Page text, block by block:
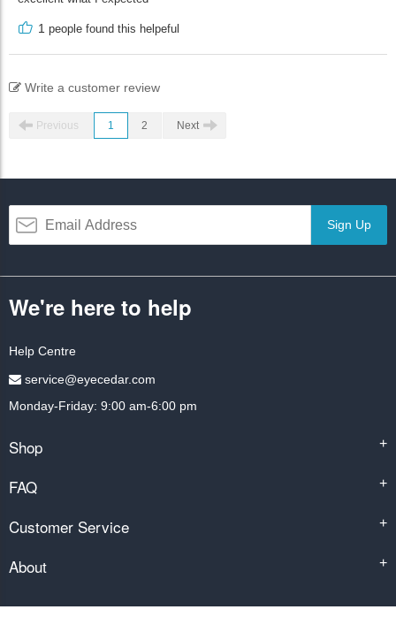
1 people found this helpeful
Write a customer review
Previous 1 2 Next
Sign Up
We're here to help
Help Centre
service@eyecedar.com
Monday-Friday: 9:00 am-6:00 pm
Shop +
FAQ +
Customer Service +
About +